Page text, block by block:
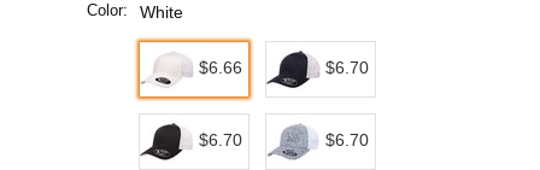
Color: White
$6.66 $6.70
$6.70 $6.70